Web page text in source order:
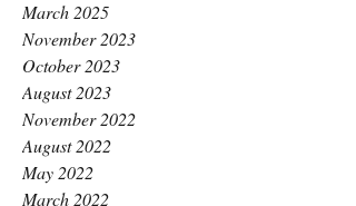
March 2025
November 2023
October 2023
August 2023
November 2022
August 2022
May 2022
March 2022